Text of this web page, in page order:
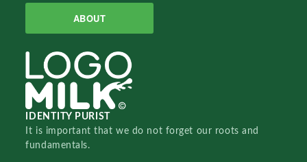
ABOUT
IDENTITY PURIST
It is important that we do not forget our roots and
fundamentals.